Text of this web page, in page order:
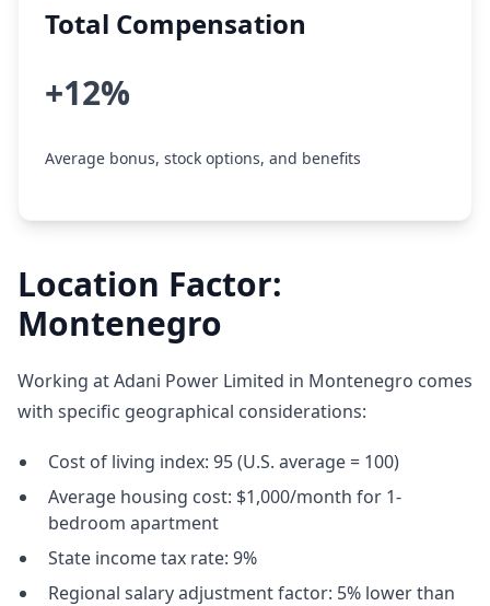
Total Compensation
+12%
Average bonus, stock options, and benefits
Location Factor:
Montenegro
Working at Adani Power Limited in Montenegro comes
with specific geographical considerations:
Cost of living index: 95 (U.S. average = 100)
Average housing cost: $1,000/month for 1-
bedroom apartment
State income tax rate: 9%
Regional salary adjustment factor: 5% lower than